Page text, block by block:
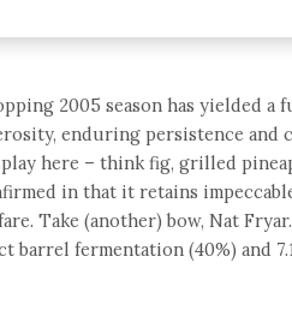
2005 season has yielded a
enduring persistence and
here – think fig, grilled
in that it retains
Take (another) bow, Nat
barrel fermentation (40%) and